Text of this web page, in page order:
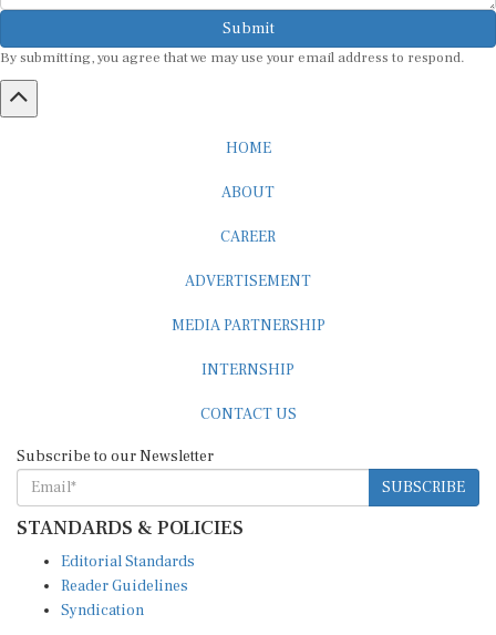
Submit
By submitting, you agree that we may use your email address to respond.
SUBSCRIBE
STANDARDS & POLICIES
Reader Guidelines
Syndication